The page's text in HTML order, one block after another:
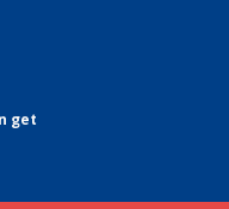
get